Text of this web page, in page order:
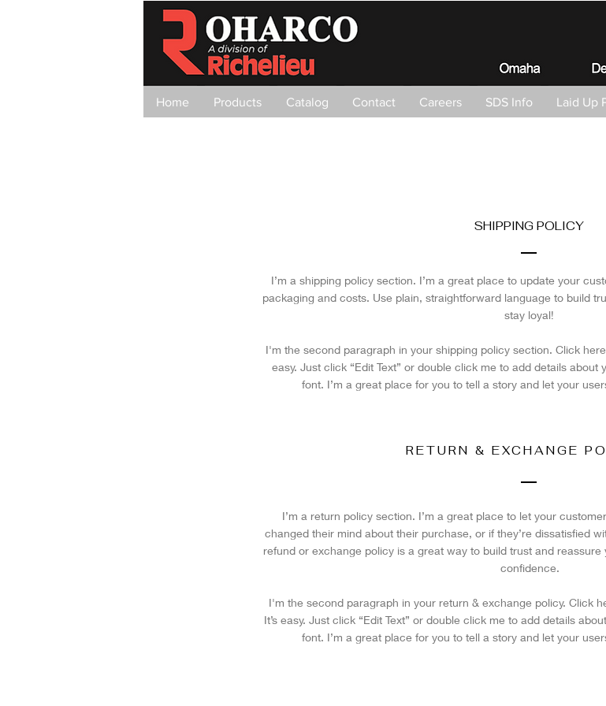
Home Products Catalog Contact Careers SDS Info Laid Up
SHIPPING POLICY
I’m a shipping policy section. I’m a great place to update your
packaging and costs. Use plain, straightforward language to build
stay loyal!
I'm the second paragraph in your shipping policy section. Click
easy. Just click “Edit Text” or double click me to add details
font. I’m a great place for you to tell a story and let your
RETURN & EXCHANGE
I’m a return policy section. I’m a great place to let your
changed their mind about their purchase, or if they’re dissatisfied
refund or exchange policy is a great way to build trust and
confidence.
I'm the second paragraph in your return & exchange policy. Click
It’s easy. Just click “Edit Text” or double click me to add details
font. I’m a great place for you to tell a story and let your